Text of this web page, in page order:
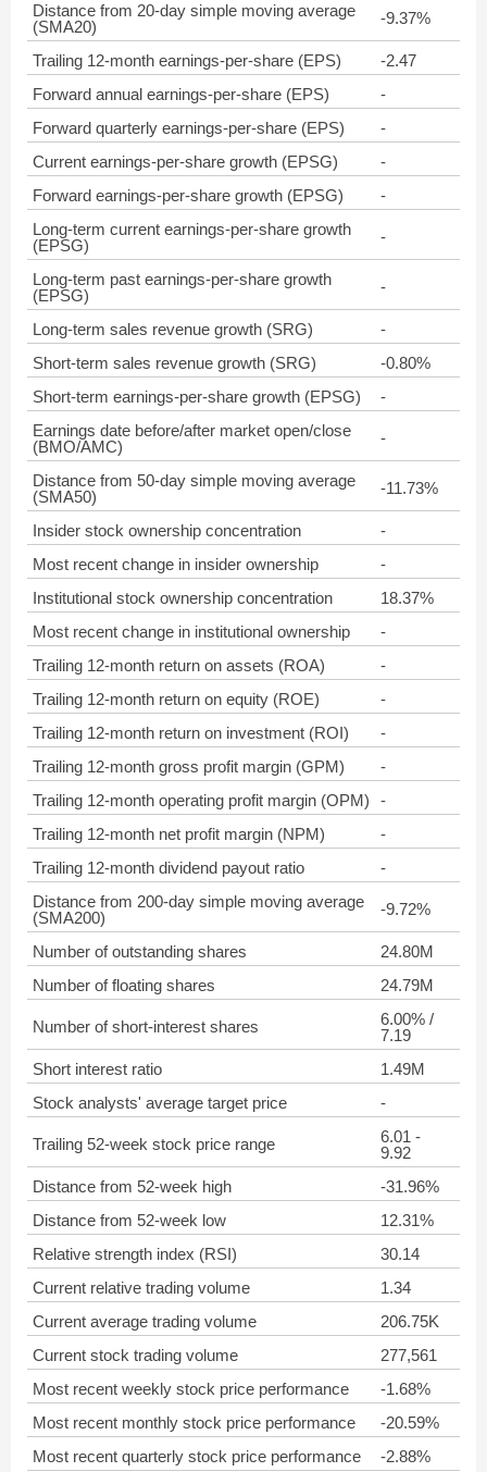
Distance from 20-day simple moving average
(SMA20)
-9.37%
Trailing 12-month earnings-per-share (EPS)
-2.47
Forward annual earnings-per-share (EPS)
-
Forward quarterly earnings-per-share (EPS)
-
Current earnings-per-share growth (EPSG)
-
Forward earnings-per-share growth (EPSG)
-
Long-term current earnings-per-share growth
(EPSG)
-
Long-term past earnings-per-share growth
(EPSG)
-
Long-term sales revenue growth (SRG)
-
Short-term sales revenue growth (SRG)
-0.80%
Short-term earnings-per-share growth (EPSG)
-
Earnings date before/after market open/close
(BMO/AMC)
-
Distance from 50-day simple moving average
(SMA50)
-11.73%
Insider stock ownership concentration
-
Most recent change in insider ownership
-
Institutional stock ownership concentration
18.37%
Most recent change in institutional ownership
-
Trailing 12-month return on assets (ROA)
-
Trailing 12-month return on equity (ROE)
-
Trailing 12-month return on investment (ROI)
-
Trailing 12-month gross profit margin (GPM)
-
Trailing 12-month operating profit margin (OPM)
-
Trailing 12-month net profit margin (NPM)
-
Trailing 12-month dividend payout ratio
-
Distance from 200-day simple moving average
(SMA200)
-9.72%
Number of outstanding shares
24.80M
Number of floating shares
24.79M
Number of short-interest shares
6.00% /
7.19
Short interest ratio
1.49M
Stock analysts' average target price
-
Trailing 52-week stock price range
6.01 -
9.92
Distance from 52-week high
-31.96%
Distance from 52-week low
12.31%
Relative strength index (RSI)
30.14
Current relative trading volume
1.34
Current average trading volume
206.75K
Current stock trading volume
277,561
Most recent weekly stock price performance
-1.68%
Most recent monthly stock price performance
-20.59%
Most recent quarterly stock price performance
-2.88%